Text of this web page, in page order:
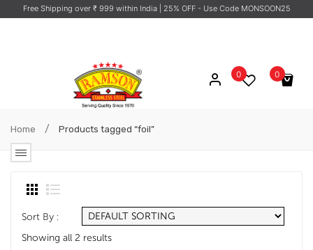
Free Shipping over ₹ 999 within India | 25% OFF - Use Code MONSOON25
0
No products in the cart.
0
Home / Products tagged “foil”
Sort By :
Showing all 2 results